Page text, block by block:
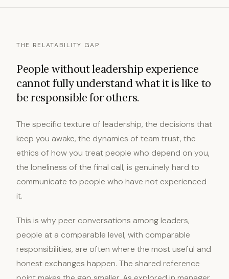
THE RELATABILITY GAP
People without leadership experience
cannot fully understand what it is like to
be responsible for others.
The specific texture of leadership, the decisions that
keep you awake, the dynamics of team trust, the
ethics of how you treat people who depend on you,
the loneliness of the final call, is genuinely hard to
communicate to people who have not experienced
it.
This is why peer conversations among leaders,
people at a comparable level, with comparable
responsibilities, are often where the most useful and
honest exchanges happen. The shared reference